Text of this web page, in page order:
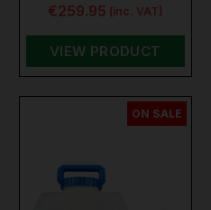
€259.95 (inc. VAT)
VIEW PRODUCT
ON SALE